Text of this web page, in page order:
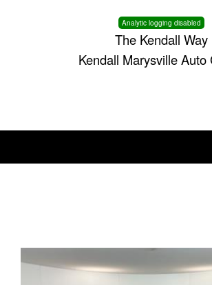
Analytic logging disabled
The Kendall Way
Kendall Marysville Auto